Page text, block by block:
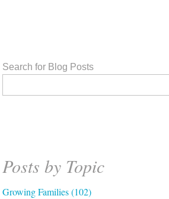
Search for Blog Posts
Posts by Topic
Growing Families(102)